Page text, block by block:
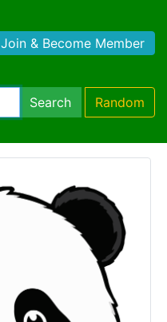
Join & Become Member
Search Random